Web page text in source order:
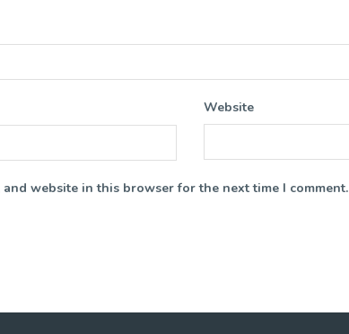
Website
and website in this browser for the next time I comment.